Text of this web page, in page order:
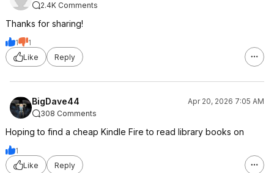
2.4K Comments
Thanks for sharing!
1
1
Like
Reply
BigDave44
Apr 20, 2026 7:05 AM
308 Comments
Hoping to find a cheap Kindle Fire to read library books on
1
Like
Reply